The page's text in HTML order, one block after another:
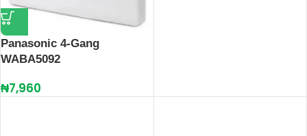
Panasonic 4-Gang
WABA5092
₦7,960